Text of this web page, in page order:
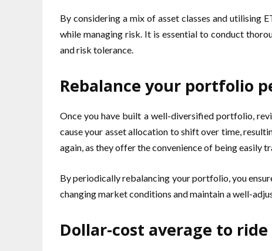
By considering a mix of asset classes and utilising
while managing risk. It is essential to conduct
and risk tolerance.
Rebalance your portfolio
Once you have built a well-diversified portfolio,
cause your asset allocation to shift over time,
again, as they offer the convenience of being
By periodically rebalancing your portfolio, you
changing market conditions and maintain a well-
Dollar-cost average to